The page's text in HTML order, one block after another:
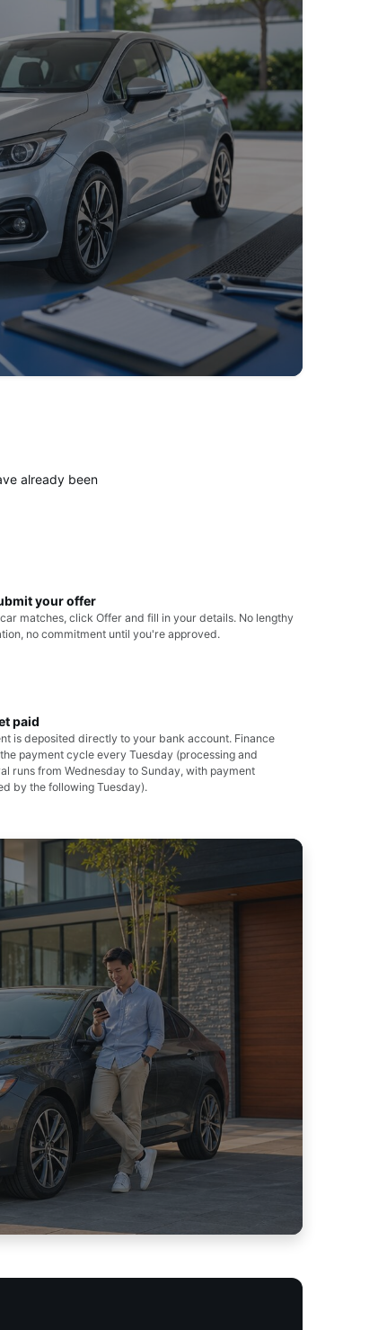
already been
your offer
matches, click Offer and fill in your details. No lengthy
no commitment until you're approved.
paid
is deposited directly to your bank account. Finance
payment cycle every Tuesday (processing and
runs from Wednesday to Sunday, with payment
by the following Tuesday).